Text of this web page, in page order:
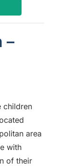
–
children
area
with
of their